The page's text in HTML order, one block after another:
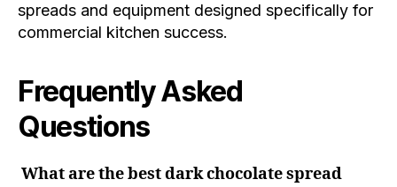
spreads and equipment designed specifically for
commercial kitchen success.
Frequently Asked
Questions
What are the best dark chocolate spread